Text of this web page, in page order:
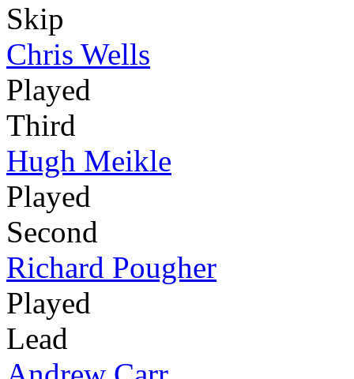
Skip
Chris Wells
Played
Third
Hugh Meikle
Played
Second
Richard Pougher
Played
Lead